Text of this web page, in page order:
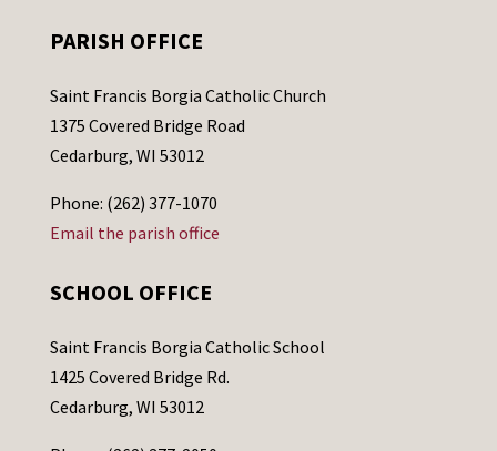
PARISH OFFICE
Saint Francis Borgia Catholic Church
1375 Covered Bridge Road
Cedarburg, WI 53012
Phone: (262) 377-1070
Email the parish office
SCHOOL OFFICE
Saint Francis Borgia Catholic School
1425 Covered Bridge Rd.
Cedarburg, WI 53012